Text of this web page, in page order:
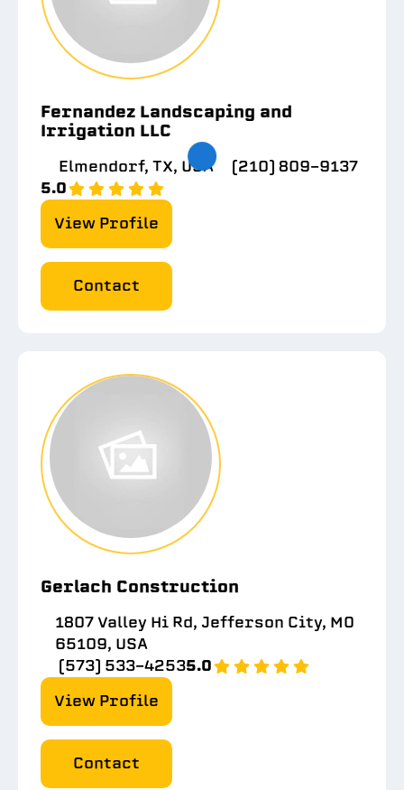
Fernandez Landscaping and
Irrigation LLC
Elmendorf, TX, USA
(210) 809-9137
5.0
View Profile
Contact
Gerlach Construction
1807 Valley Hi Rd, Jefferson City, MO
65109, USA
(573) 533-42535.0
View Profile
Contact